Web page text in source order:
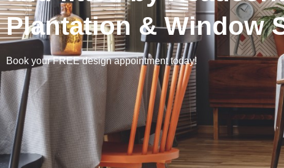
Plantation & Window
Book your FREE design appointment today!